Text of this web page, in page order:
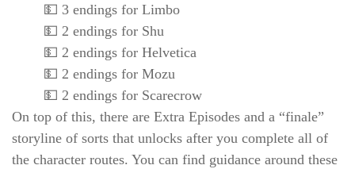
💵 3 endings for Limbo
💵 2 endings for Shu
💵 2 endings for Helvetica
💵 2 endings for Mozu
💵 2 endings for Scarecrow
On top of this, there are Extra Episodes and a “finale”
storyline of sorts that unlocks after you complete all of
the character routes. You can find guidance around these